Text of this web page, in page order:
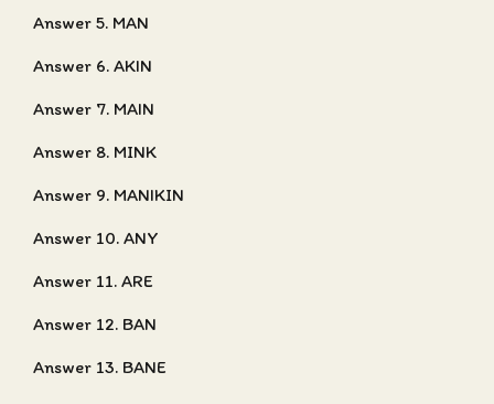
Answer 5. MAN
Answer 6. AKIN
Answer 7. MAIN
Answer 8. MINK
Answer 9. MANIKIN
Answer 10. ANY
Answer 11. ARE
Answer 12. BAN
Answer 13. BANE